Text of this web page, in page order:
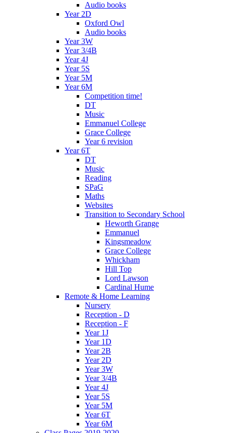
Audio books
Year 2D
Oxford Owl
Audio books
Year 3W
Year 3/4B
Year 4J
Year 5S
Year 5M
Year 6M
Competition time!
DT
Music
Emmanuel College
Grace College
Year 6 revision
Year 6T
DT
Music
Reading
SPaG
Maths
Websites
Transition to Secondary School
Heworth Grange
Emmanuel
Kingsmeadow
Grace College
Whickham
Hill Top
Lord Lawson
Cardinal Hume
Remote & Home Learning
Nursery
Reception - D
Reception - F
Year 1J
Year 1D
Year 2B
Year 2D
Year 3W
Year 3/4B
Year 4J
Year 5S
Year 5M
Year 6T
Year 6M